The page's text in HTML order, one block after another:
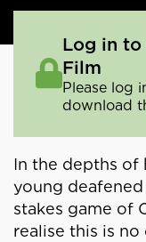
Log in to
Film
Please log
download
In the depths of
young
stakes game of
realise this is